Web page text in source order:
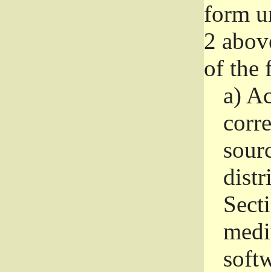
form
2
of the
a)